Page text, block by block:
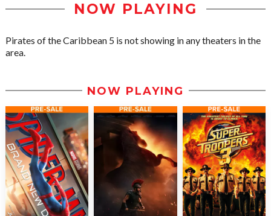
NOW PLAYING
Pirates of the Caribbean 5 is not showing in any theaters in the
area.
NOW PLAYING